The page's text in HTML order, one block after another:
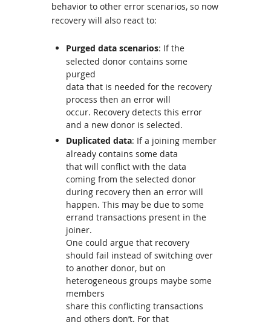
behavior to other error scenarios, so now
recovery will also react to:
Purged data scenarios: If the
selected donor contains some
purged
data that is needed for the recovery
process then an error will
occur. Recovery detects this error
and a new donor is selected.
Duplicated data: If a joining member
already contains some data
that will conflict with the data
coming from the selected donor
during recovery then an error will
happen. This may be due to some
errand transactions present in the
joiner.
One could argue that recovery
should fail instead of switching over
to another donor, but on
heterogeneous groups maybe some
members
share this conflicting transactions
and others don’t. For that